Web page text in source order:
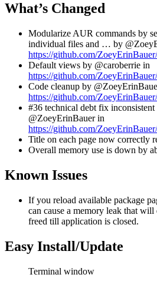
What’s Changed
Modularize AUR commands by
individual files and … by
https://github.com/
Default views by @caroberrie in
https://github.com/
Code cleanup by
https://github.com/
#36 technical debt fix
@ZoeyErinBauer in
https://github.com/
Title on each page now correctly
Overall memory use is down by
Known Issues
If you reload available package
can cause a memory leak that
freed till application is closed.
Easy Install/Update
Terminal window